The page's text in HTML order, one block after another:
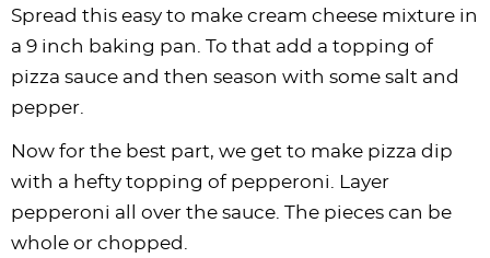
Spread this easy to make cream cheese mixture in
a 9 inch baking pan. To that add a topping of
pizza sauce and then season with some salt and
pepper.
Now for the best part, we get to make pizza dip
with a hefty topping of pepperoni. Layer
pepperoni all over the sauce. The pieces can be
whole or chopped.